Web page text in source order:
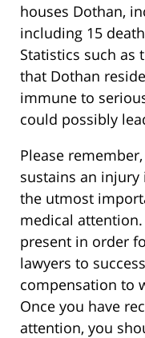
houses Dothan,
including 15
Statistics such as
that Dothan
immune to
could possibly
Please
sustains an
the utmost
medical
present in order
lawyers to
compensation to
Once you have
attention, you